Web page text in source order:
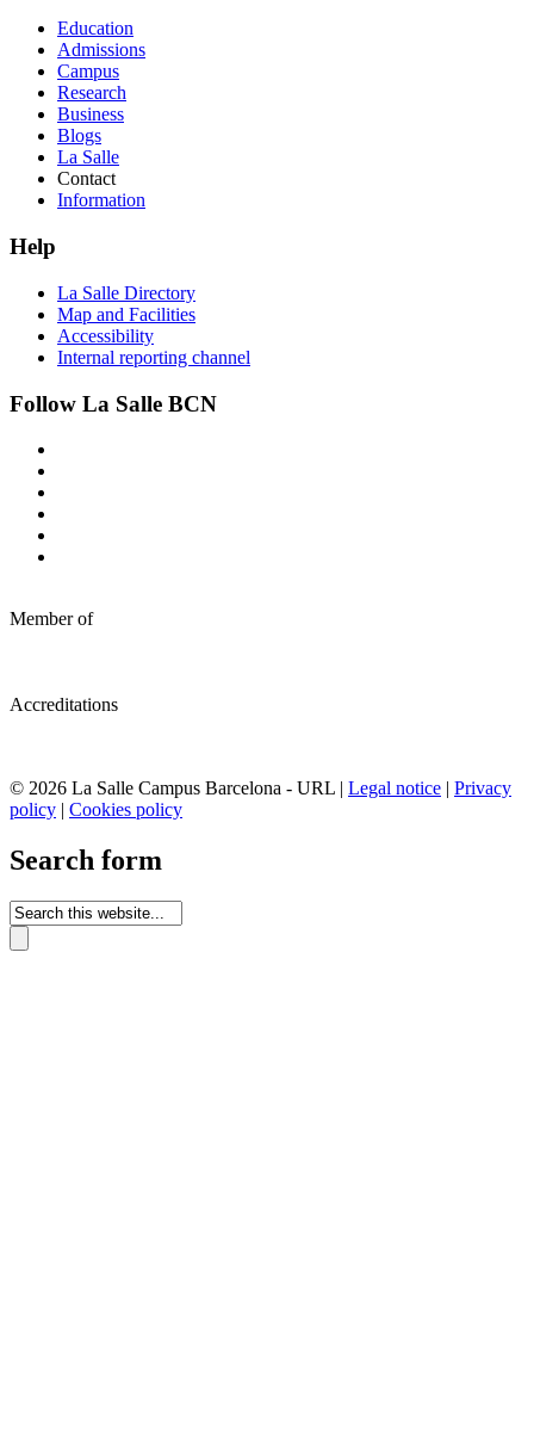
Education
Admissions
Campus
Research
Business
Blogs
La Salle
Contact
Information
Help
La Salle Directory
Map and Facilities
Accessibility
Internal reporting channel
Follow La Salle BCN
Member of
Accreditations
© 2026 La Salle Campus Barcelona - URL | Legal notice | Privacy
policy | Cookies policy
Search form